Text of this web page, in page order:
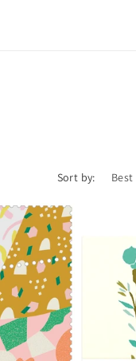
Sort by: